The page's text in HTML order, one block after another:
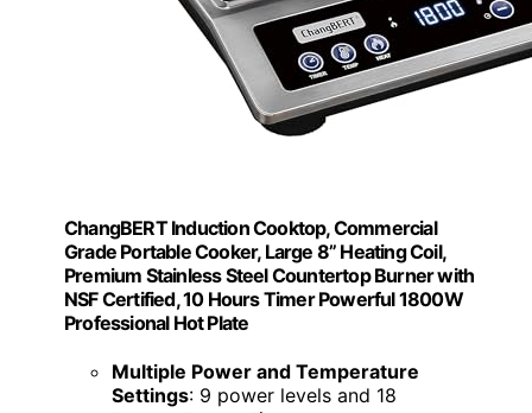
ChangBERT Induction Cooktop, Commercial
Grade Portable Cooker, Large 8” Heating Coil,
Premium Stainless Steel Countertop Burner with
NSF Certified, 10 Hours Timer Powerful 1800W
Professional Hot Plate
Multiple Power and Temperature
Settings: 9 power levels and 18